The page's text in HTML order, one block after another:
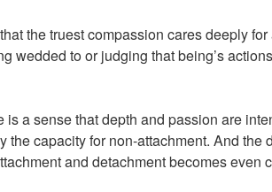
the truest compassion cares deeply
wedded to or judging that being’s
is a sense that depth and passion are
the capacity for non-attachment. And the
and detachment becomes even